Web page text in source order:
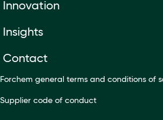
Innovation
Insights
Contact
Forchem general terms and conditions of
Supplier code of conduct